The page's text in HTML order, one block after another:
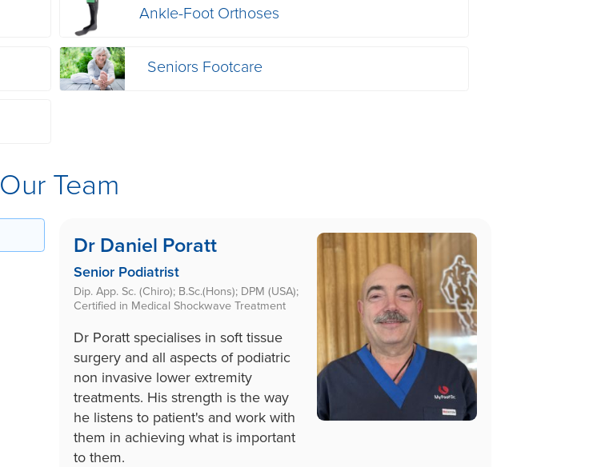
Ankle-Foot Orthoses
Seniors Footcare
Our Team
Dr Daniel Poratt
Senior Podiatrist
Dip. App. Sc. (Chiro); B.Sc.(Hons); DPM (USA);
Certified in Medical Shockwave Treatment
Dr Poratt specialises in soft tissue
surgery and all aspects of podiatric
non invasive lower extremity
treatments. His strength is the way
he listens to patient's and work with
them in achieving what is important
to them.